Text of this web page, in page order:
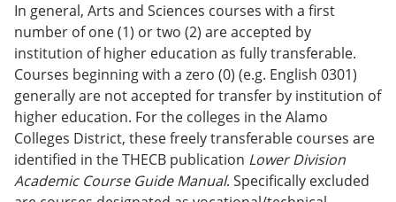
In general, Arts and Sciences courses with a first
number of one (1) or two (2) are accepted by
institution of higher education as fully transferable.
Courses beginning with a zero (0) (e.g. English 0301)
generally are not accepted for transfer by institution of
higher education. For the colleges in the Alamo
Colleges District, these freely transferable courses are
identified in the THECB publication Lower Division
Academic Course Guide Manual. Specifically excluded